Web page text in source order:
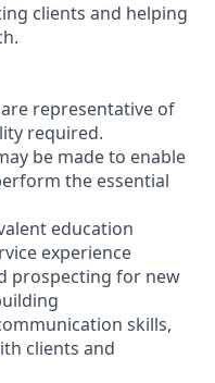
clients and helping
representative of
required.
be made to enable
the essential
education
experience
prospecting for new
skills,
clients and